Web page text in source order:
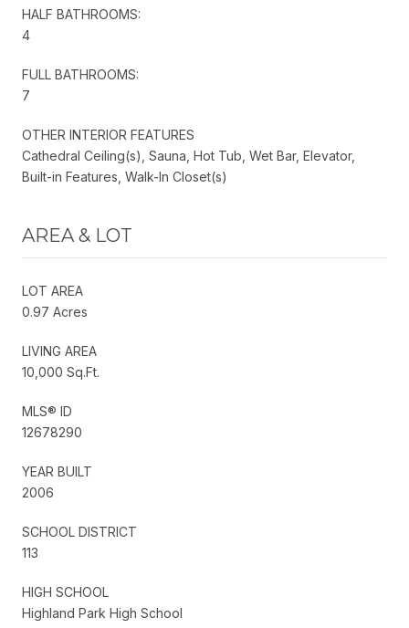
HALF BATHROOMS:
4
FULL BATHROOMS:
7
OTHER INTERIOR FEATURES
Cathedral Ceiling(s), Sauna, Hot Tub, Wet Bar, Elevator,
Built-in Features, Walk-In Closet(s)
AREA & LOT
LOT AREA
0.97 Acres
LIVING AREA
10,000 Sq.Ft.
MLS® ID
12678290
YEAR BUILT
2006
SCHOOL DISTRICT
113
HIGH SCHOOL
Highland Park High School